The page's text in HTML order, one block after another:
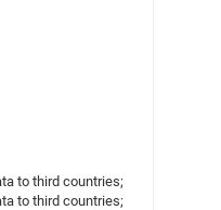
to third countries;
to third countries;